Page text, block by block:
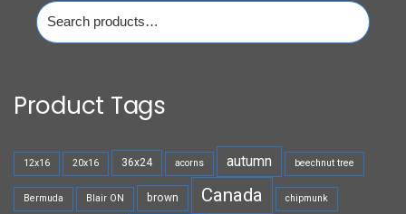
Search
for:
Product Tags
12x16 20x16 36x24 acorns autumn beechnut tree
Bermuda Blair ON brown Canada chipmunk